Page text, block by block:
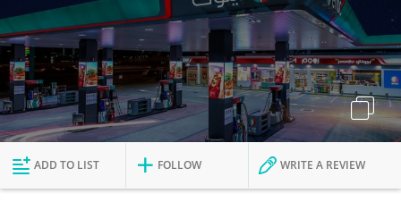
Explore Dubai
ADD TO LIST FOLLOW WRITE A REVIEW